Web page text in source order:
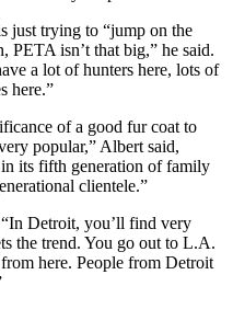
just trying to “jump on the
PETA isn’t that big,” he said.
a lot of hunters here, lots of
here.”
of a good fur coat to
popular,” Albert said,
its fifth generation of family
clientele.”
“In Detroit, you’ll find very
the trend. You go out to L.A.
here. People from Detroit